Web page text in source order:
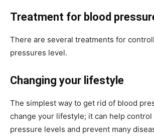
Treatment for blood
There are several treatments for
pressures level.
Changing your lifestyle
The simplest way to get rid of blood
change your lifestyle; it can help
pressure levels and prevent many